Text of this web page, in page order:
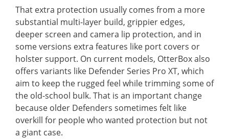
That extra protection usually comes from a more
substantial multi-layer build, grippier edges,
deeper screen and camera lip protection, and in
some versions extra features like port covers or
holster support. On current models, OtterBox also
offers variants like Defender Series Pro XT, which
aim to keep the rugged feel while trimming some of
the old-school bulk. That is an important change
because older Defenders sometimes felt like
overkill for people who wanted protection but not
a giant case.